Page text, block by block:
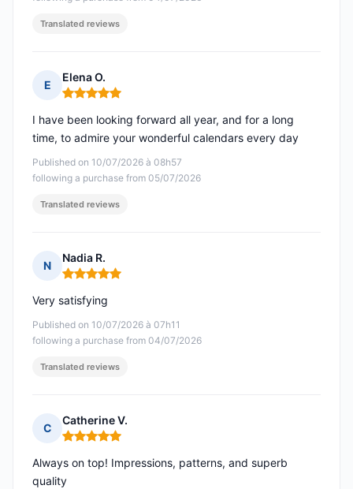
Translated reviews
E
Elena O.
Rating: 5 out of 5
Published on 10/07/2026 à 08h57
following a purchase from 05/07/2026
I have been looking forward all year, and for a long
time, to admire your wonderful calendars every day
Translated reviews
N
Nadia R.
Rating: 5 out of 5
Published on 10/07/2026 à 07h11
following a purchase from 04/07/2026
Very satisfying
Translated reviews
C
Catherine V.
Rating: 5 out of 5
Always on top! Impressions, patterns, and superb
quality